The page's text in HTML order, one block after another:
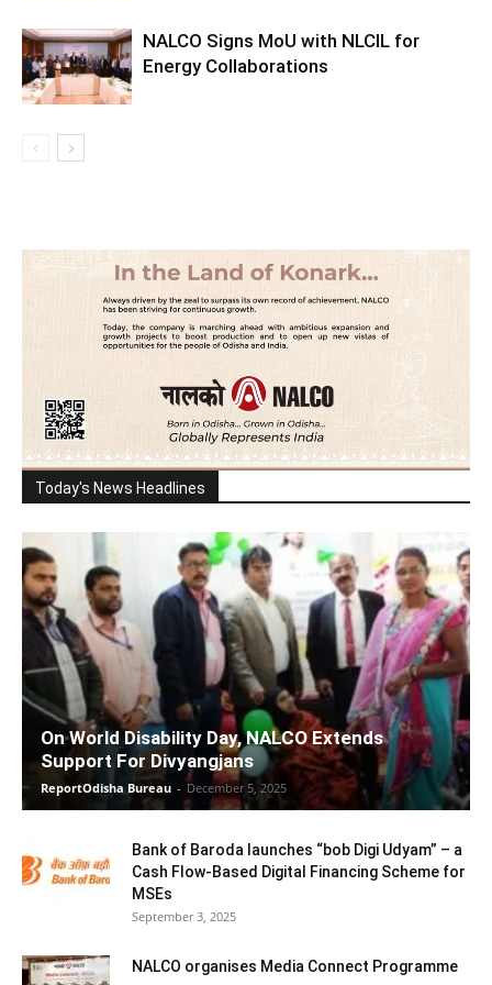
NALCO Signs MoU with NLCIL for
Energy Collaborations
Today's News Headlines
On World Disability Day, NALCO Extends
Support For Divyangjans
ReportOdisha Bureau - December 5, 2025
Bank of Baroda launches “bob Digi Udyam” – a
Cash Flow-Based Digital Financing Scheme for
MSEs
September 3, 2025
NALCO organises Media Connect Programme